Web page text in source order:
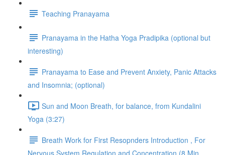
Teaching Pranayama
Pranayama in the Hatha Yoga Pradipika (optional but
interesting)
Pranayama to Ease and Prevent Anxiety, Panic Attacks
and Insomnia; (optional)
Sun and Moon Breath, for balance, from Kundalini
Yoga (3:27)
Breath Work for First Resopnders Introduction , For
Nervous System Regulation and Concentration (8 Min